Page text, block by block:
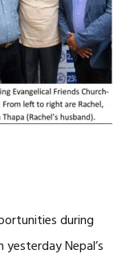
during
Nepal’s